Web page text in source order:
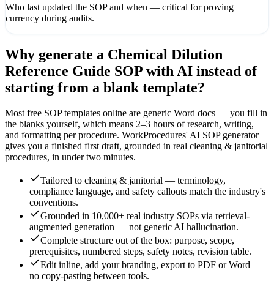
Who last updated the SOP and when — critical for proving
currency during audits.
Why generate a Chemical Dilution
Reference Guide SOP with AI instead of
starting from a blank template?
Most free SOP templates online are generic Word docs — you fill in
the blanks yourself, which means 2–3 hours of research, writing,
and formatting per procedure. WorkProcedures' AI SOP generator
gives you a finished first draft, grounded in real cleaning & janitorial
procedures, in under two minutes.
Tailored to cleaning & janitorial — terminology,
compliance language, and safety callouts match the industry's
conventions.
Grounded in 10,000+ real industry SOPs via retrieval-
augmented generation — not generic AI hallucination.
Complete structure out of the box: purpose, scope,
prerequisites, numbered steps, safety notes, revision table.
Edit inline, add your branding, export to PDF or Word —
no copy-pasting between tools.